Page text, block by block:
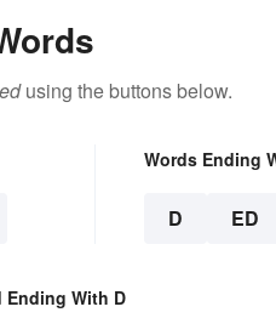
using the buttons below.
Words Ending
D ED
Ending With D